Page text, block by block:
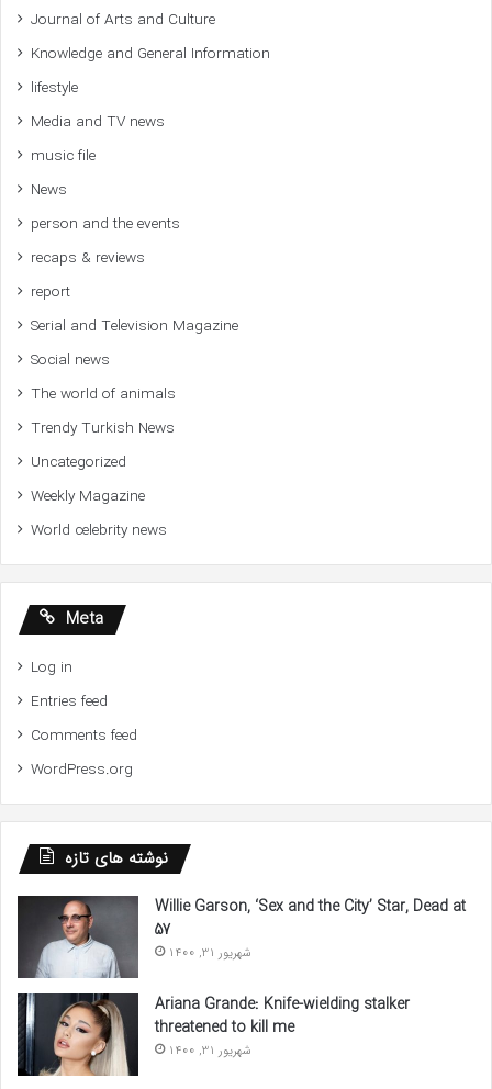
Journal of Arts and Culture
Knowledge and General Information
lifestyle
Media and TV news
music file
News
person and the events
recaps & reviews
report
Serial and Television Magazine
Social news
The world of animals
Trendy Turkish News
Uncategorized
Weekly Magazine
World celebrity news
Meta
Log in
Entries feed
Comments feed
WordPress.org
نوشته های تازه
Willie Garson, ‘Sex and the City’ Star, Dead at
57
شهریور 31, 1400
Ariana Grande: Knife-wielding stalker
threatened to kill me
شهریور 31, 1400